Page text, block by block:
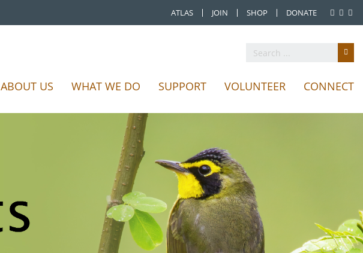
ATLAS JOIN SHOP DONATE
ABOUT US WHAT WE DO SUPPORT VOLUNTEER CONNECT